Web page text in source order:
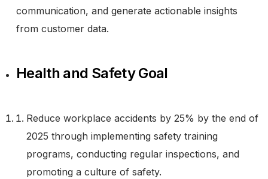
communication, and generate actionable insights
from customer data.
Health and Safety Goal
Reduce workplace accidents by 25% by the end of
2025 through implementing safety training
programs, conducting regular inspections, and
promoting a culture of safety.